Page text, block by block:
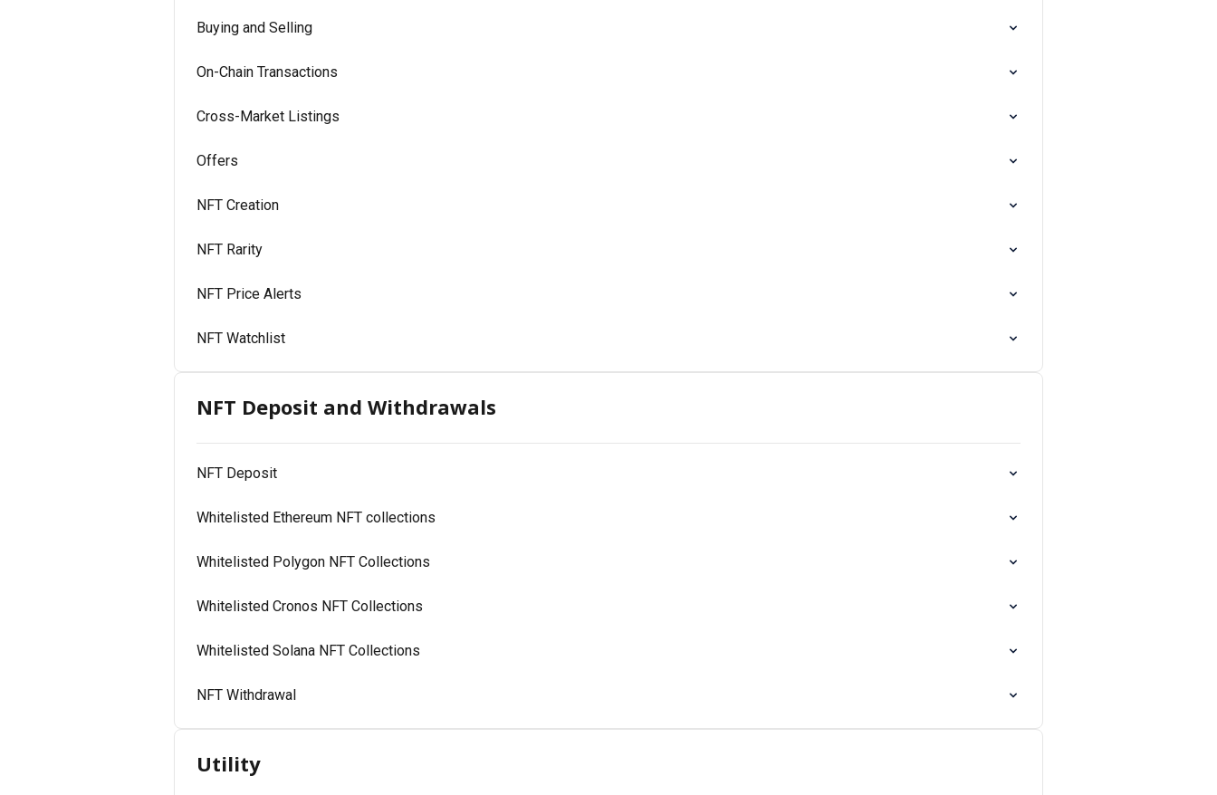
Buying and Selling
On-Chain Transactions
Cross-Market Listings
Offers
NFT Creation
NFT Rarity
NFT Price Alerts
NFT Watchlist
NFT Deposit and Withdrawals
NFT Deposit
Whitelisted Ethereum NFT collections
Whitelisted Polygon NFT Collections
Whitelisted Cronos NFT Collections
Whitelisted Solana NFT Collections
NFT Withdrawal
Utility